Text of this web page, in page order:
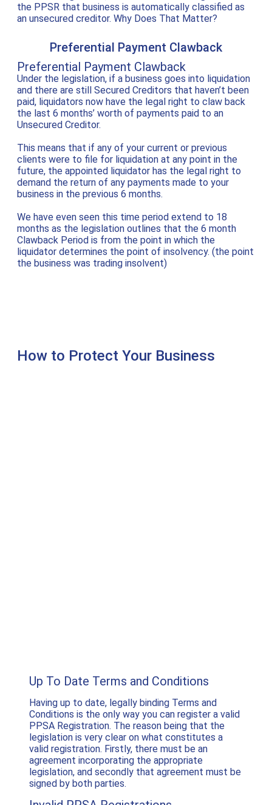
the PPSR that business is automatically classified as
an unsecured creditor. Why Does That Matter?
Preferential Payment Clawback
Preferential Payment Clawback
Under the legislation, if a business goes into liquidation
and there are still Secured Creditors that haven’t been
paid, liquidators now have the legal right to claw back
the last 6 months’ worth of payments paid to an
Unsecured Creditor.
This means that if any of your current or previous
clients were to file for liquidation at any point in the
future, the appointed liquidator has the legal right to
demand the return of any payments made to your
business in the previous 6 months.
We have even seen this time period extend to 18
months as the legislation outlines that the 6 month
Clawback Period is from the point in which the
liquidator determines the point of insolvency. (the point
the business was trading insolvent)
How to Protect Your Business
Up To Date Terms and Conditions
Having up to date, legally binding Terms and
Conditions is the only way you can register a valid
PPSA Registration. The reason being that the
legislation is very clear on what constitutes a
valid registration. Firstly, there must be an
agreement incorporating the appropriate
legislation, and secondly that agreement must be
signed by both parties.